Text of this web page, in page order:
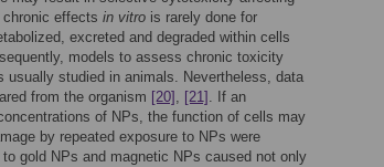
effects in vitro is rarely done for
excreted and degraded within cells
models to assess chronic toxicity
usually studied in animals. Nevertheless, data
from the organism [20] , [21] . If an
of NPs, the function of cells may
by repeated exposure to NPs were
gold NPs and magnetic NPs caused not only